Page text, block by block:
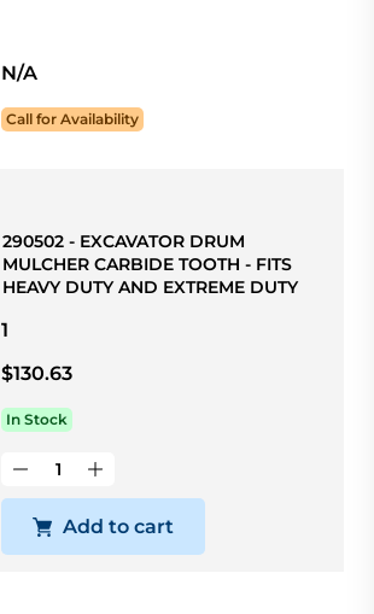
N/A
Call for Availability
290502 - EXCAVATOR DRUM
MULCHER CARBIDE TOOTH - FITS
HEAVY DUTY AND EXTREME DUTY
1
$130.63
In Stock
Add to cart